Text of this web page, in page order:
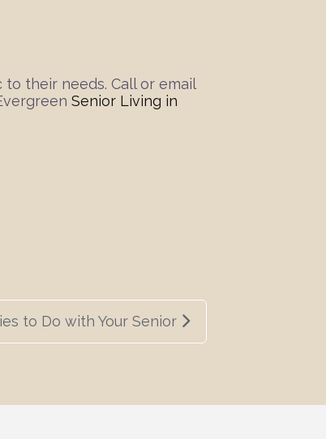
their needs. Call or email
Senior Living in
to Do with Your Senior